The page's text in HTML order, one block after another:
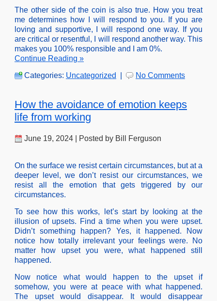
The other side of the coin is also true. How you treat
me determines how I will respond to you. If you are
loving and supportive, I will respond one way. If you
are critical or resentful, I will respond another way. This
makes you 100% responsible and I am 0%.
Continue Reading »
Categories: Uncategorized No Comments
How the avoidance of emotion keeps
life from working
June 19, 2024 | Posted by Bill Ferguson
On the surface we resist certain circumstances, but at a
deeper level, we don’t resist our circumstances, we
resist all the emotion that gets triggered by our
circumstances.
To see how this works, let’s start by looking at the
illusion of upsets. Find a time when you were upset.
Didn’t something happen? Yes, it happened. Now
notice how totally irrelevant your feelings were. No
matter how upset you were, what happened still
happened.
Now notice what would happen to the upset if
somehow, you were at peace with what happened.
The upset would disappear. It would disappear